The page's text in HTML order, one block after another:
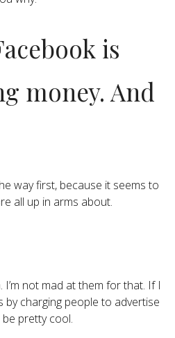
is
money. And
way first, because it seems to
all up in arms about.
I’m not mad at them for that. If I
by charging people to advertise
pretty cool.